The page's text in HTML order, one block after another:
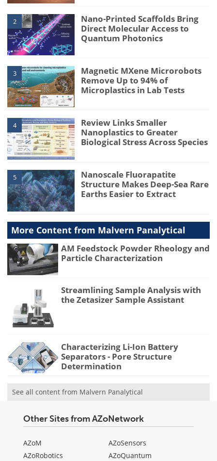
2
Nano-Printed Scaffolds Bring
Direct Molecular Access to
Quantum Photonics
3
Magnetic MXene Microrobots
Remove Up to 94% of
Microplastics in Lab Tests
4
Review Links Smaller
Nanoplastics to Greater
Biological Stress Across Species
5
Nanoscale Fluorapatite
Structure Makes Deep-Sea Rare
Earths Easier to Extract
More Content from Malvern Panalytical
AM Feedstock Powder Rheology and
Particle Characterization
Streamlining Sample Analysis with
the Zetasizer Sample Assistant
Characterizing Li-Ion Battery
Separators - Pore Structure
Determination
See all content from Malvern Panalytical
Other Sites from AZoNetwork
AZoM
AZoRobotics
AZoSensors
AZoQuantum